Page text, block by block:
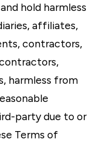
hold harmless
affiliates,
contractors,
harmless from
party due to or
Terms of